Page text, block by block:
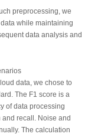
preprocessing, we
while maintaining
data analysis and
data, we chose to
The F1 score is a
of data processing
recall. Noise and
The calculation